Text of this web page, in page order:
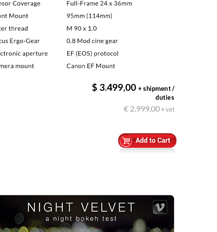
$ 3.499,00 + shipment /
duties
€ 2.999,00+ vat